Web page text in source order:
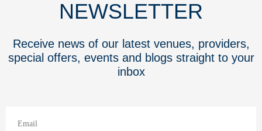
NEWSLETTER
Receive news of our latest venues, providers,
special offers, events and blogs straight to your
inbox